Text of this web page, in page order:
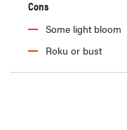
Cons
Some light bloom
Roku or bust